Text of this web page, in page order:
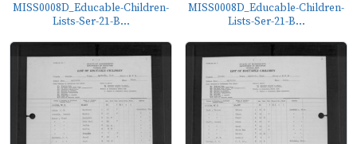
MISS0008D_Educable-Children-
Lists-Ser-21-B...
MISS0008D_Educable-Children-
Lists-Ser-21-B...